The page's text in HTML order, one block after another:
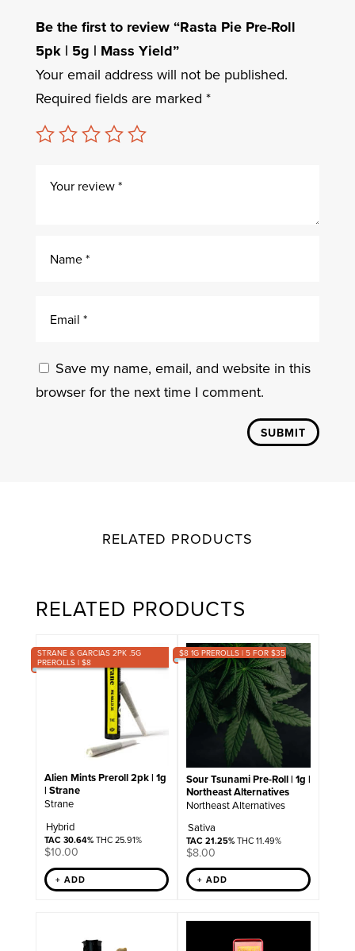
Be the first to review “Rasta Pie Pre-Roll
5pk | 5g | Mass Yield”
Your email address will not be published.
Required fields are marked *
Save my name, email, and website in this
browser for the next time I comment.
SUBMIT
RELATED PRODUCTS
RELATED PRODUCTS
STRANE & GARCIAS 2PK .5G
PREROLLS | $8
Alien Mints Preroll 2pk | 1g
| Strane
Strane
Hybrid
TAC 30.64%THC 25.91%
$10.00
+ ADD
$8 1G PREROLLS | 5 FOR $35
Sour Tsunami Pre-Roll | 1g |
Northeast Alternatives
Northeast Alternatives
Sativa
TAC 21.25%THC 11.49%
$8.00
+ ADD